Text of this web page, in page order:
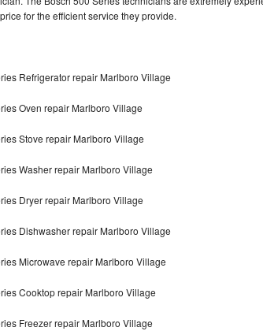
for the efficient service they provide.
Refrigerator repair Marlboro Village
Oven repair Marlboro Village
Stove repair Marlboro Village
Washer repair Marlboro Village
Dryer repair Marlboro Village
Dishwasher repair Marlboro Village
Microwave repair Marlboro Village
Cooktop repair Marlboro Village
Freezer repair Marlboro Village